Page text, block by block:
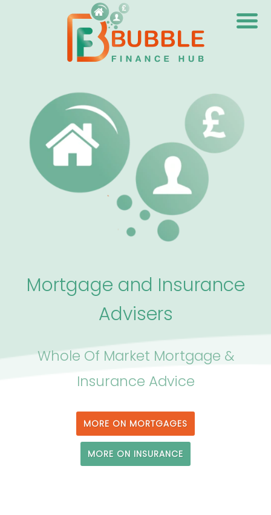
Mortgage and Insurance
Advisers
Whole Of Market Mortgage &
Insurance Advice
MORE ON MORTGAGES
MORE ON INSURANCE